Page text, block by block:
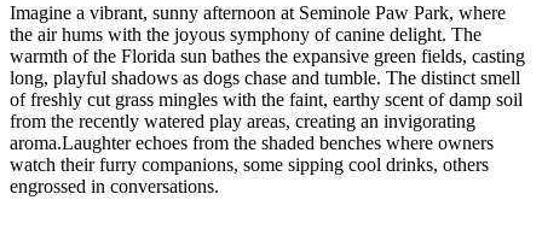
Imagine a vibrant, sunny afternoon at Seminole Paw Park, where
the air hums with the joyous symphony of canine delight. The
warmth of the Florida sun bathes the expansive green fields, casting
long, playful shadows as dogs chase and tumble. The distinct smell
of freshly cut grass mingles with the faint, earthy scent of damp soil
from the recently watered play areas, creating an invigorating
aroma.Laughter echoes from the shaded benches where owners
watch their furry companions, some sipping cool drinks, others
engrossed in conversations.